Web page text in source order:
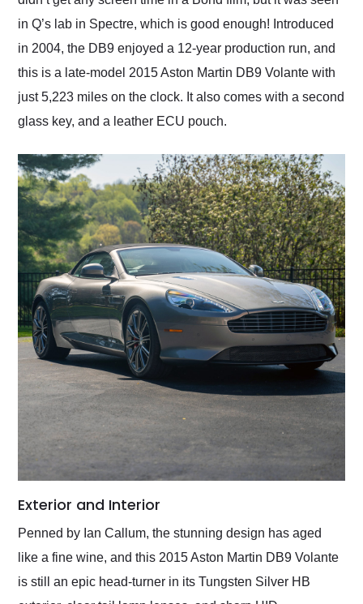
in Q’s lab in Spectre, which is good enough! Introduced
in 2004, the DB9 enjoyed a 12-year production run, and
this is a late-model 2015 Aston Martin DB9 Volante with
just 5,223 miles on the clock. It also comes with a second
glass key, and a leather ECU pouch.
Exterior and Interior
Penned by Ian Callum, the stunning design has aged
like a fine wine, and this 2015 Aston Martin DB9 Volante
is still an epic head-turner in its Tungsten Silver HB